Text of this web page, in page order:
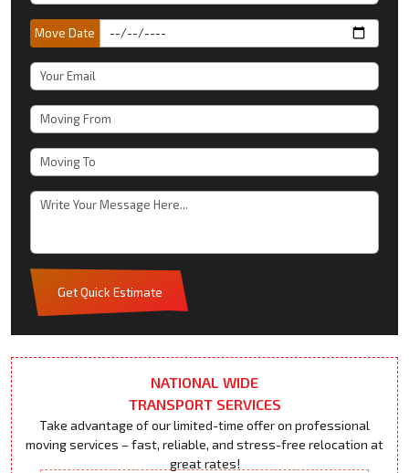
Move Date
Get Quick Estimate
NATIONAL WIDE
TRANSPORT SERVICES
Take advantage of our limited-time offer on professional
moving services – fast, reliable, and stress-free relocation at
great rates!